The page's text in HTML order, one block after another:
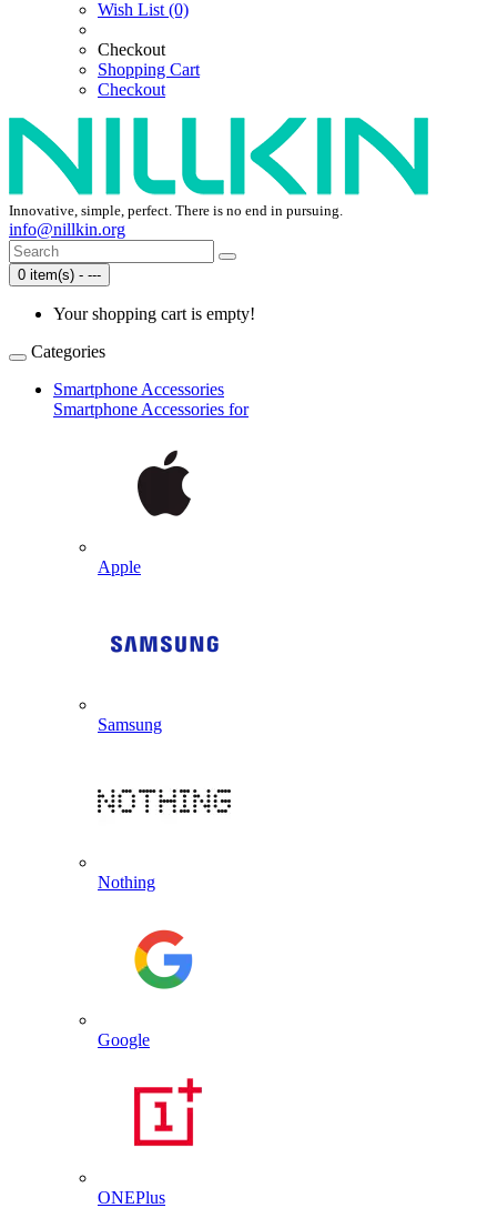
Wish List (0)
Checkout
Shopping Cart
Checkout
Innovative, simple, perfect. There is no end in pursuing.
info@nillkin.org
0 item(s) - ---
Your shopping cart is empty!
Categories
Smartphone Accessories
Smartphone Accessories for
Apple
Samsung
Nothing
Google
ONEPlus